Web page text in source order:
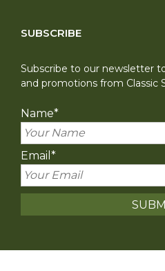
SUBSCRIBE
Subscribe to our newsletter
and promotions from Classic
Name*
Email *